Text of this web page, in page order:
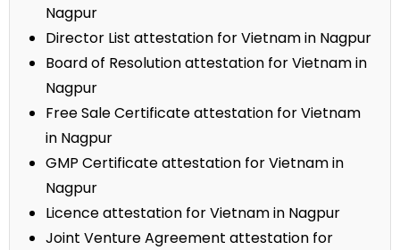
Nagpur
Director List attestation for Vietnam in Nagpur
Board of Resolution attestation for Vietnam in
Nagpur
Free Sale Certificate attestation for Vietnam
in Nagpur
GMP Certificate attestation for Vietnam in
Nagpur
Licence attestation for Vietnam in Nagpur
Joint Venture Agreement attestation for